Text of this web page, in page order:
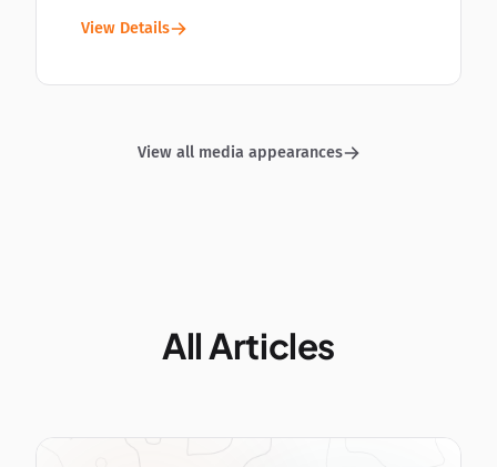
View Details
View all media appearances
All Articles